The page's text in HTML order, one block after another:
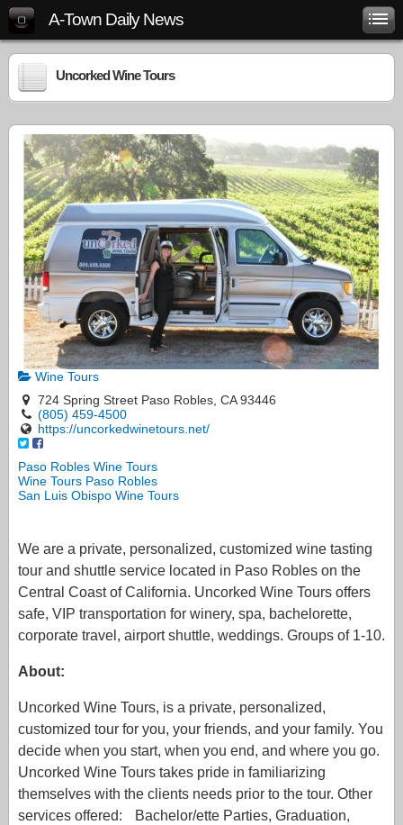
A-Town Daily News
Uncorked Wine Tours
Wine Tours
724 Spring Street Paso Robles, CA 93446
(805) 459-4500
https://uncorkedwinetours.net/
Paso Robles Wine Tours
Wine Tours Paso Robles
San Luis Obispo Wine Tours
We are a private, personalized, customized wine tasting
tour and shuttle service located in Paso Robles on the
Central Coast of California. Uncorked Wine Tours offers
safe, VIP transportation for winery, spa, bachelorette,
corporate travel, airport shuttle, weddings. Groups of 1-10.
About:
Uncorked Wine Tours, is a private, personalized,
customized tour for you, your friends, and your family. You
decide when you start, when you end, and where you go.
Uncorked Wine Tours takes pride in familiarizing
themselves with the clients needs prior to the tour. Other
services offered: Bachelor/ette Parties, Graduation,